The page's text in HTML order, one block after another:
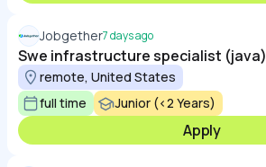
Jobgether7 days ago
Swe infrastructure specialist (java)
remote, United States
full time
Junior (<2 Years)
Apply